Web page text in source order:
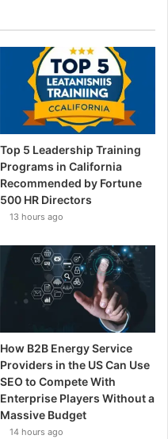
Top 5 Leadership Training
Programs in California
Recommended by Fortune
500 HR Directors
13 hours ago
How B2B Energy Service
Providers in the US Can Use
SEO to Compete With
Enterprise Players Without a
Massive Budget
14 hours ago